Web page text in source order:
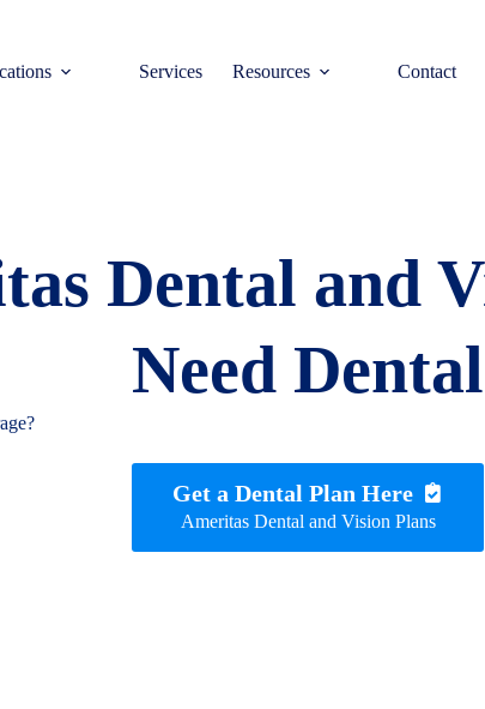
Services Resources Contact
Dental and
Need Dental
Get a Dental Plan Here
Ameritas Dental and Vision Plans